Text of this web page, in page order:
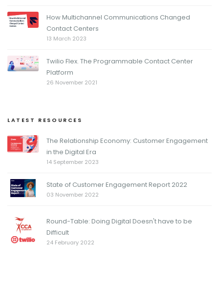
How Multichannel Communications Changed
Contact Centers
13 March 2023
Twilio Flex. The Programmable Contact Center
Platform
26 November 2021
LATEST RESOURCES
The Relationship Economy: Customer Engagement
in the Digital Era
14 September 2023
State of Customer Engagement Report 2022
03 November 2022
Round-Table: Doing Digital Doesn't have to be
Difficult
24 February 2022